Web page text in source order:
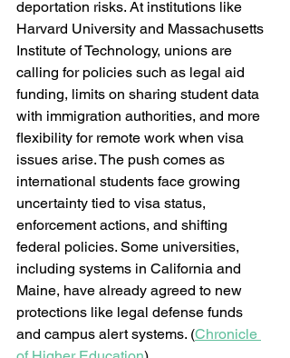
deportation risks. At institutions like
Harvard University and Massachusetts
Institute of Technology, unions are
calling for policies such as legal aid
funding, limits on sharing student data
with immigration authorities, and more
flexibility for remote work when visa
issues arise. The push comes as
international students face growing
uncertainty tied to visa status,
enforcement actions, and shifting
federal policies. Some universities,
including systems in California and
Maine, have already agreed to new
protections like legal defense funds
and campus alert systems. (Chronicle